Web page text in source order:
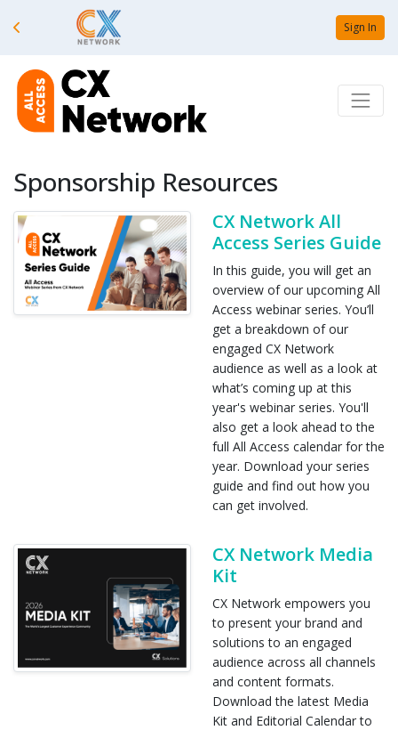
Sign In
Sponsorship Resources
CX Network All
Access Series Guide
In this guide, you will get an
overview of our upcoming All
Access webinar series. You’ll
get a breakdown of our
engaged CX Network
audience as well as a look at
what’s coming up at this
year's webinar series. You'll
also get a look ahead to the
full All Access calendar for the
year. Download your series
guide and find out how you
can get involved.
CX Network Media
Kit
CX Network empowers you
to present your brand and
solutions to an engaged
audience across all channels
and content formats.
Download the latest Media
Kit and Editorial Calendar to